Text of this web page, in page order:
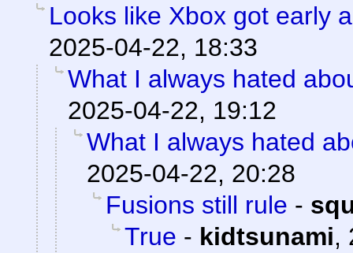
Looks like Xbox got early
2025-04-22, 18:33
What I always hated
2025-04-22, 19:12
What I always hated
2025-04-22, 20:28
Fusions still rule -
True - kidtsunami,